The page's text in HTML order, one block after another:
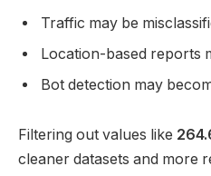
Traffic may be
Location-based reports
Bot detection may
Filtering out values like
cleaner datasets and more